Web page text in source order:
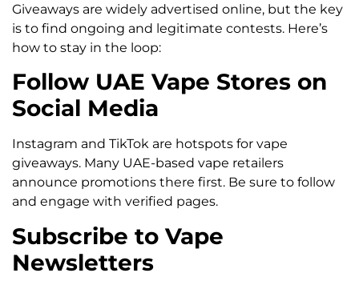
Giveaways are widely advertised online, but the key
is to find ongoing and legitimate contests. Here’s
how to stay in the loop:
Follow UAE Vape Stores on
Social Media
Instagram and TikTok are hotspots for vape
giveaways. Many UAE-based vape retailers
announce promotions there first. Be sure to follow
and engage with verified pages.
Subscribe to Vape
Newsletters